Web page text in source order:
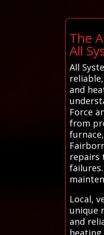
The
All
All
and
Force
from
repairs
Local,
unique
and